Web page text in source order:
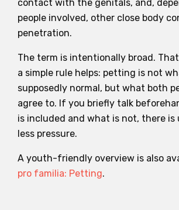
contact with the genitals, and,
people involved, other close body
penetration.
The term is intentionally broad.
a simple rule helps: petting is not
supposedly normal, but what both
agree to. If you briefly talk
is included and what is not, there is
less pressure.
A youth-friendly overview is also
pro familia: Petting.